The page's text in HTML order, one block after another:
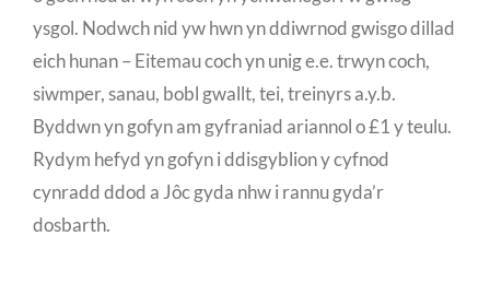
ysgol. Nodwch nid yw hwn yn ddiwrnod gwisgo dillad
eich hunan – Eitemau coch yn unig e.e. trwyn coch,
siwmper, sanau, bobl gwallt, tei, treinyrs a.y.b.
Byddwn yn gofyn am gyfraniad ariannol o £1 y teulu.
Rydym hefyd yn gofyn i ddisgyblion y cyfnod
cynradd ddod a Jôc gyda nhw i rannu gyda’r
dosbarth.